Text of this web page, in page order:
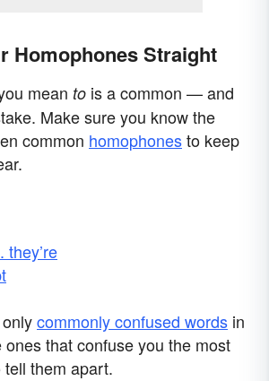
Homophones Straight
mean to is a common — and
Make sure you know the
common homophonesto keep
they’re
commonly confused words in
that confuse you the most
them apart.